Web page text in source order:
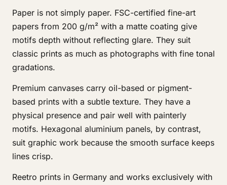
Paper is not simply paper. FSC-certified fine-art
papers from 200 g/m² with a matte coating give
motifs depth without reflecting glare. They suit
classic prints as much as photographs with fine tonal
gradations.
Premium canvases carry oil-based or pigment-
based prints with a subtle texture. They have a
physical presence and pair well with painterly
motifs. Hexagonal aluminium panels, by contrast,
suit graphic work because the smooth surface keeps
lines crisp.
Reetro prints in Germany and works exclusively with